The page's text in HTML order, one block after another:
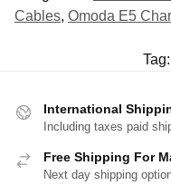
Cables, Omoda E5
Tag:
International
Including taxes paid
Free Shipping For
Next day shipping